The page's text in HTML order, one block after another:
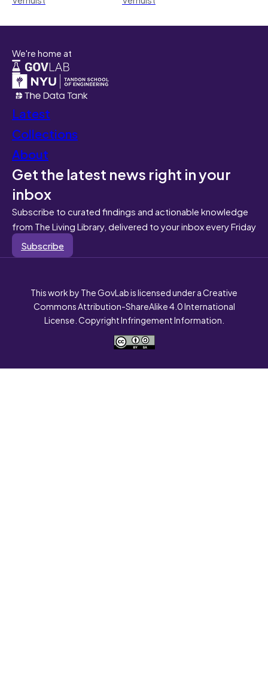
We're home at
Latest
Collections
About
Get the latest news right in your
inbox
Subscribe to curated findings and actionable knowledge
from The Living Library, delivered to your inbox every Friday
Subscribe
This work by The GovLab is licensed under a Creative
Commons Attribution-ShareAlike 4.0 International
License. Copyright Infringement Information.